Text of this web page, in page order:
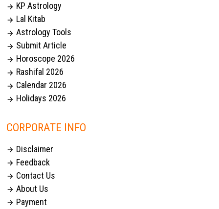
 KP Astrology
 Lal Kitab
 Astrology Tools
 Submit Article
 Horoscope 2026
 Rashifal 2026
 Calendar 2026
 Holidays 2026
CORPORATE INFO
 Disclaimer
 Feedback
 Contact Us
 About Us
 Payment